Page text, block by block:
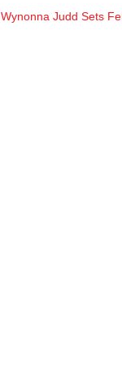
Wynonna Judd Sets